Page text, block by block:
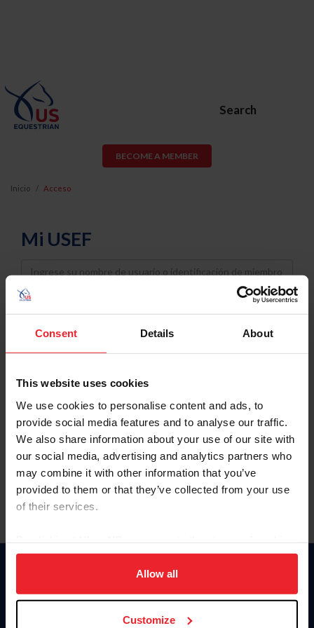
Consent Details About
This website uses cookies
We use cookies to personalise content and ads, to
provide social media features and to analyse our traffic.
We also share information about your use of our site with
our social media, advertising and analytics partners who
may combine it with other information that you’ve
provided to them or that they’ve collected from your use
of their services.
on your device to enhance site navigation, to analyze site
usage, and improve member experience. Click
more information.
Allow all
Customize
Search
BECOME A MEMBER
Inicio Acceso
Mi USEF
Username
Password
Keep me logged in
Olvidé el nombre de usuario o la identificación de membresía
Olvidé/Cambiar contraseña
To read this page in English, click here.
Donate
USET